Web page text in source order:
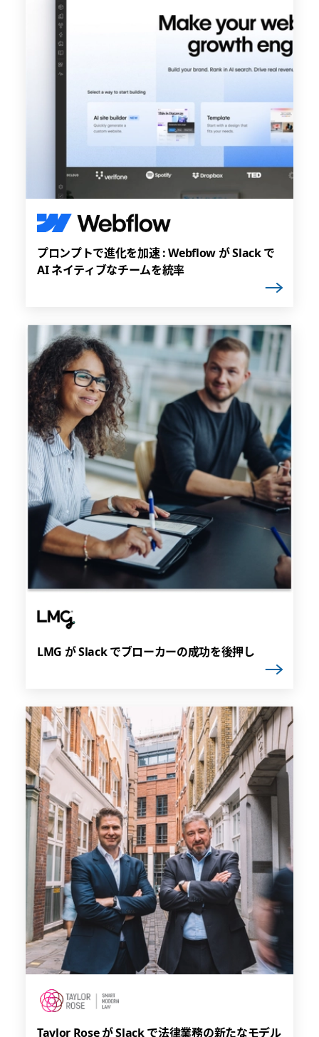
プロンプトで進化を加速 : Webflow が Slack で
AI ネイティブなチームを統率
LMG が Slack でブローカーの成功を後押し
Taylor Rose が Slack で法律業務の新たなモデル